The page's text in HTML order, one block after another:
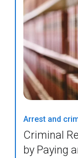
Arrest and
Criminal
by Paying